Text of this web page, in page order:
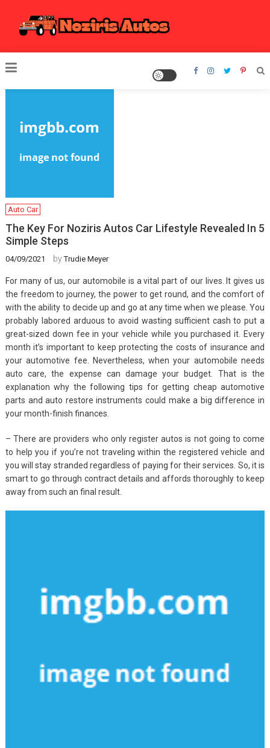
content
Noziris Autos
Auto Car
The Key For Noziris Autos Car Lifestyle Revealed In 5
Simple Steps
04/09/2021 byTrudie Meyer
For many of us, our automobile is a vital part of our lives. It gives us
the freedom to journey, the power to get round, and the comfort of
with the ability to decide up and go at any time when we please. You
probably labored arduous to avoid wasting sufficient cash to put a
great-sized down fee in your vehicle while you purchased it. Every
month it’s important to keep protecting the costs of insurance and
your automotive fee. Nevertheless, when your automobile needs
auto care, the expense can damage your budget. That is the
explanation why the following tips for getting cheap automotive
parts and auto restore instruments could make a big difference in
your month-finish finances.
– There are providers who only register autos is not going to come
to help you if you’re not traveling within the registered vehicle and
you will stay stranded regardless of paying for their services. So, it is
smart to go through contract details and affords thoroughly to keep
away from such an final result.